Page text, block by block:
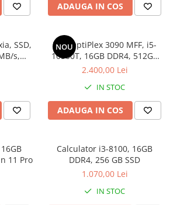
ADAUGA IN COS
SSD,
s,
2.23
NOU
Dell OptiPlex 3090 MFF, i5-
10500T, 16GB DDR4, 512GB
SSD, Win 11 Pro
2.400,00 Lei
IN STOC
ADAUGA IN COS
11 Pro
Calculator i3-8100, 16GB
DDR4, 256 GB SSD
1.070,00 Lei
IN STOC